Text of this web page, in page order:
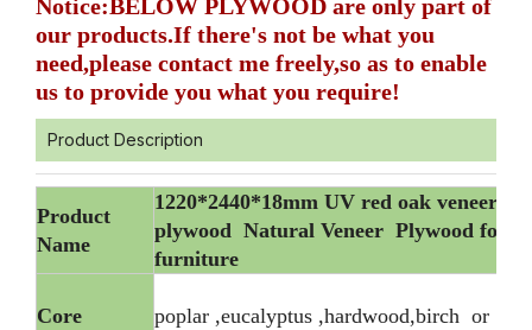
Notice:BELOW PLYWOOD are only part of
our products.If there's not be what you
need,please contact me freely,so as to enable
us to provide you what you require!
Product Description
Product
Name
1220*2440*18mm UV red oak veneer
plywood Natural Veneer Plywood for
furniture
Core
poplar ,eucalyptus ,hardwood,birch or